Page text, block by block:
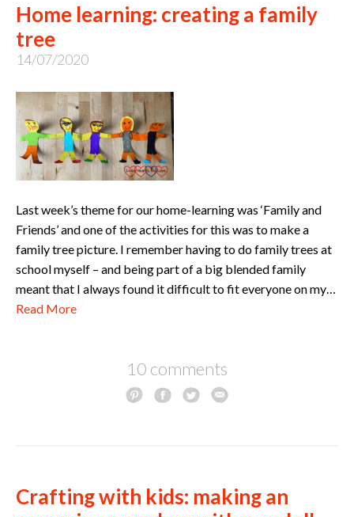
Home learning: creating a family
tree
14/07/2020
Last week’s theme for our home-learning was ‘Family and
Friends’ and one of the activities for this was to make a
family tree picture. I remember having to do family trees at
school myself – and being part of a big blended family
meant that I always found it difficult to fit everyone on my…
Read More
10 comments
Crafting with kids: making an